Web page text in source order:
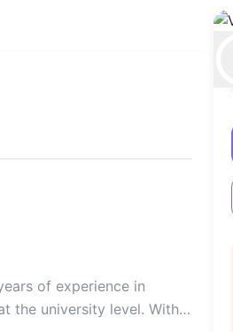
of experience in
the university level. With a